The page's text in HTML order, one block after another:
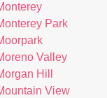
Park
Valley
Hill
View